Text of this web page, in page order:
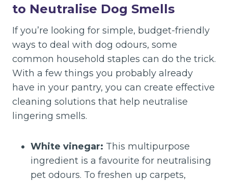
to Neutralise Dog Smells
If you’re looking for simple, budget-friendly
ways to deal with dog odours, some
common household staples can do the trick.
With a few things you probably already
have in your pantry, you can create effective
cleaning solutions that help neutralise
lingering smells.
White vinegar: This multipurpose
ingredient is a favourite for neutralising
pet odours. To freshen up carpets,